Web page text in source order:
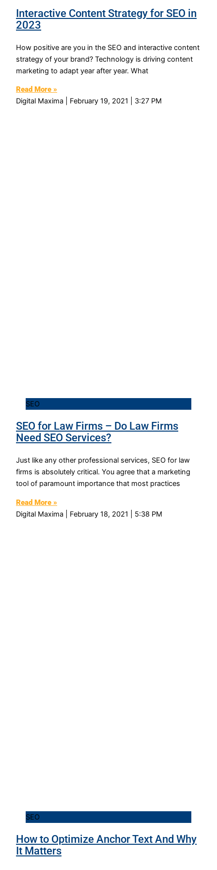
Interactive Content Strategy for SEO in
2023
How positive are you in the SEO and interactive content
strategy of your brand? Technology is driving content
marketing to adapt year after year. What
Read More »
Digital Maxima
February 19, 2021 3:27 PM
SEO
SEO for Law Firms – Do Law Firms
Need SEO Services?
Just like any other professional services, SEO for law
firms is absolutely critical. You agree that a marketing
tool of paramount importance that most practices
Read More »
Digital Maxima
February 18, 2021 5:38 PM
SEO
How to Optimize Anchor Text And Why
It Matters